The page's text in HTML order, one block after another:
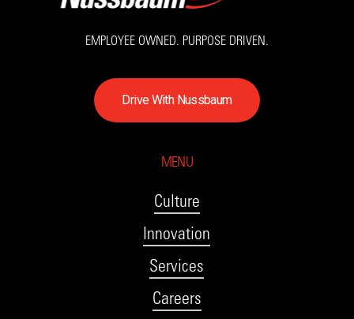
EMPLOYEE OWNED. PURPOSE DRIVEN.
DriveWith Nussbaum
MENU
Culture
Innovation
Services
Careers